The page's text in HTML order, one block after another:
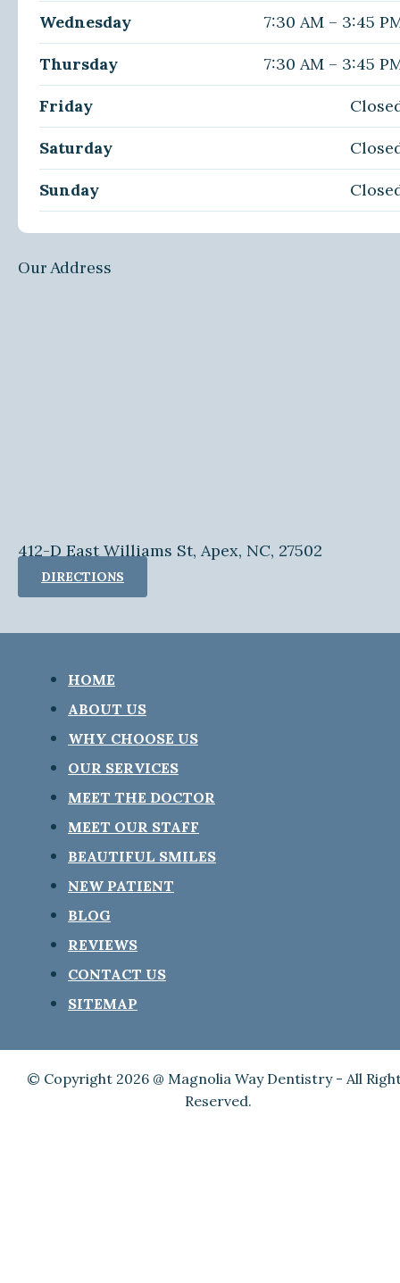
Wednesday 7:30 AM – 3:45
Thursday 7:30 AM – 3:45
Friday
Saturday
Sunday
Our Address
412-D East Williams St, Apex, NC, 27502
DIRECTIONS
HOME
ABOUT US
WHY CHOOSE US
OUR SERVICES
MEET THE DOCTOR
MEET OUR STAFF
BEAUTIFUL SMILES
NEW PATIENT
BLOG
REVIEWS
CONTACT US
SITEMAP
© Copyright 2026 @ Magnolia Way Dentistry - All
Reserved.